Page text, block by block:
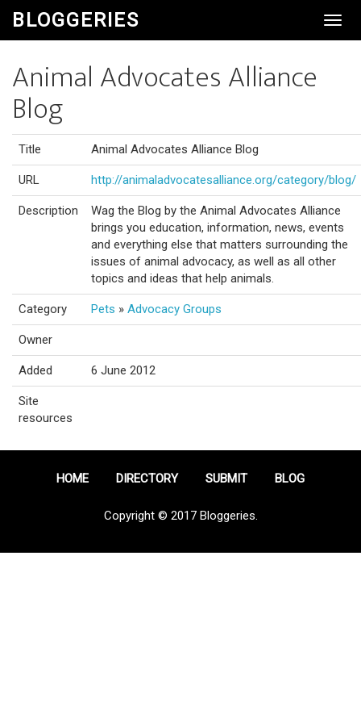
BLOGGERIES
Animal Advocates Alliance
Blog
Title Animal Advocates Alliance Blog
URL http://animaladvocatesalliance.org/category/blog/
Description
Wag the Blog by the Animal Advocates Alliance
brings you education, information, news, events
and everything else that matters surrounding the
issues of animal advocacy, as well as all other
topics and ideas that help animals.
Category Pets » Advocacy Groups
Owner
Added 6 June 2012
Site
resources
HOME DIRECTORY SUBMIT BLOG
Copyright © 2017 Bloggeries.